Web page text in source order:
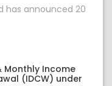
has announced 20
Monthly Income
(IDCW) under